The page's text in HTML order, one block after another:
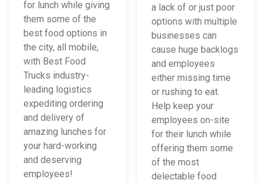
for lunch while giving
them some of the
best food options in
the city, all mobile,
with Best Food
Trucks industry-
leading logistics
expediting ordering
and delivery of
amazing lunches for
your hard-working
and deserving
employees!
a lack of or just poor
options with multiple
businesses can
cause huge backlogs
and employees
either missing time
or rushing to eat.
Help keep your
employees on-site
for their lunch while
offering them some
of the most
delectable food